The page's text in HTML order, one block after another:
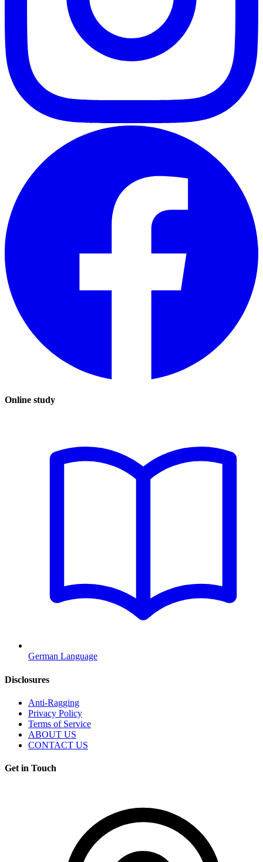
Online study
German Language
Disclosures
Anti-Ragging
Privacy Policy
Terms of Service
ABOUT US
CONTACT US
Get in Touch